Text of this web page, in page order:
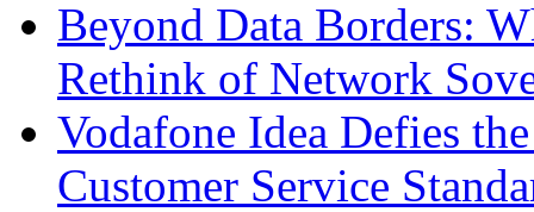
Beyond Data Borders:
Rethink of Network
Vodafone Idea Defies
Customer Service